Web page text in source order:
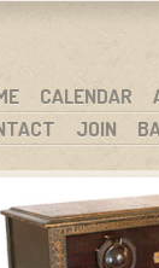
ANTIQUE
TO CONTENT
CALENDAR
JOIN